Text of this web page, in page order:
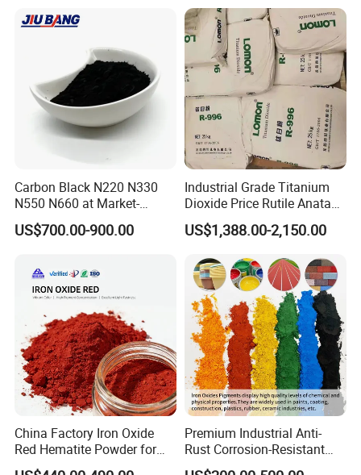
Company Profile
Cosmetic Pigment and Car
Painting
Carbon Black N220 N330
N550 N660 at Market-
Beating Prices — Get Quote
for Current Best Offer
US$700.00-900.00
Industrial Grade Titanium
Dioxide Price Rutile Anatase
TiO2 Pigment for Coating
US$1,388.00-2,150.00
China Factory Iron Oxide
Red Hematite Powder for
Sale
Premium Industrial Anti-
Rust Corrosion-Resistant
Multi-Color Pigments